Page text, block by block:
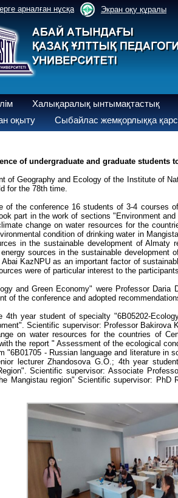
арналған нұсқа Экран оқу құралы
Халықаралық ынтымақтастық
оқыту Сыбайлас жемқорлыққа
of undergraduate and graduate
of Geography and Ecology of the Institute of
for the 78th time.
of the conference 16 students of 3-4 courses
part in the work of sections "Environment
change on water resources for the
condition of drinking water in
in the sustainable development of
sources in the sustainable
KazNPU as an important factor of
were of particular interest to the
and Green Economy" were Professor Daria
of the conference and adopted
year student of specialty "6В05202-
Scientific supervisor: Professor
on water resources for the countries of
the report " Assessment of the ecological
"6B01705 - Russian language and literature
lecturer Zhandosova G.O.; 4th year
Scientific supervisor: Associate
Mangistau region" Scientific supervisor: